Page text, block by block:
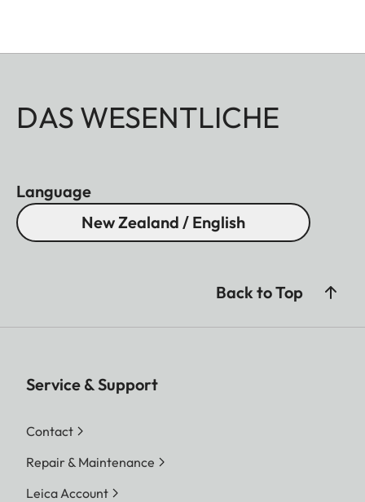
DAS WESENTLICHE
Language
New Zealand / English
Back to Top
Service & Support
Contact
Repair & Maintenance
Leica Account